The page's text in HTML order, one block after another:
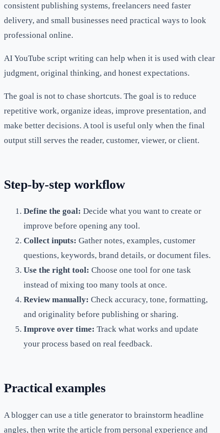
consistent publishing systems, freelancers need faster
delivery, and small businesses need practical ways to look
professional online.
AI YouTube script writing can help when it is used with clear
judgment, original thinking, and honest expectations.
The goal is not to chase shortcuts. The goal is to reduce
repetitive work, organize ideas, improve presentation, and
make better decisions. A tool is useful only when the final
output still serves the reader, customer, viewer, or client.
Step-by-step workflow
Define the goal: Decide what you want to create or
improve before opening any tool.
Collect inputs: Gather notes, examples, customer
questions, keywords, brand details, or document files.
Use the right tool: Choose one tool for one task
instead of mixing too many tools at once.
Review manually: Check accuracy, tone, formatting,
and originality before publishing or sharing.
Improve over time: Track what works and update
your process based on real feedback.
Practical examples
A blogger can use a title generator to brainstorm headline
angles, then write the article from personal experience and